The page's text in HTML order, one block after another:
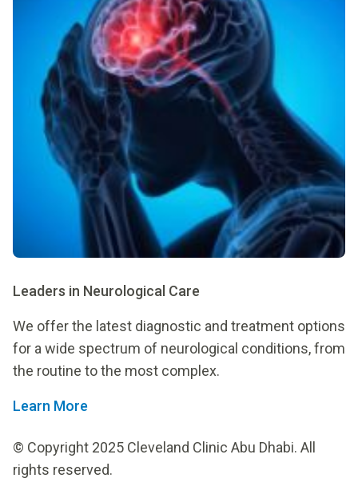
Leaders in Neurological Care
We offer the latest diagnostic and treatment options
for a wide spectrum of neurological conditions, from
the routine to the most complex.
Learn More
© Copyright 2025 Cleveland Clinic Abu Dhabi. All
rights reserved.